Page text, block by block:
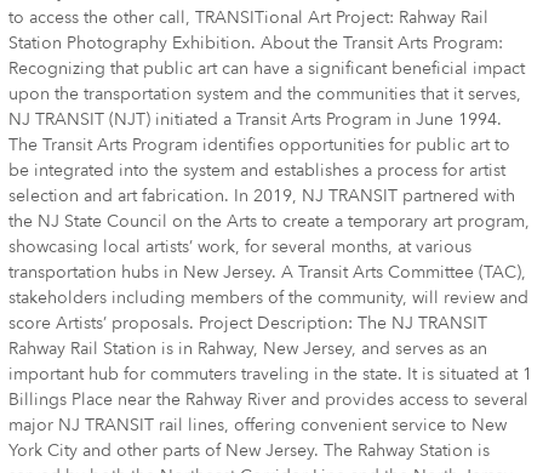
to access the other call, TRANSITional Art Project: Rahway Rail
Station Photography Exhibition. About the Transit Arts Program:
Recognizing that public art can have a significant beneficial impact
upon the transportation system and the communities that it serves,
NJ TRANSIT (NJT) initiated a Transit Arts Program in June 1994.
The Transit Arts Program identifies opportunities for public art to
be integrated into the system and establishes a process for artist
selection and art fabrication. In 2019, NJ TRANSIT partnered with
the NJ State Council on the Arts to create a temporary art program,
showcasing local artists’ work, for several months, at various
transportation hubs in New Jersey. A Transit Arts Committee (TAC),
stakeholders including members of the community, will review and
score Artists’ proposals. Project Description: The NJ TRANSIT
Rahway Rail Station is in Rahway, New Jersey, and serves as an
important hub for commuters traveling in the state. It is situated at 1
Billings Place near the Rahway River and provides access to several
major NJ TRANSIT rail lines, offering convenient service to New
York City and other parts of New Jersey. The Rahway Station is